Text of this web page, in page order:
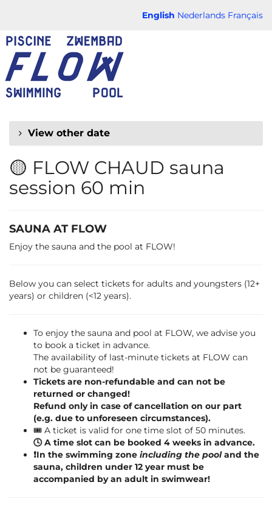
content
English Nederlands Français
FLOW
CHAUD
View other date
🟡 FLOW CHAUD sauna
session 60 min
SAUNA AT FLOW
Enjoy the sauna and the pool at FLOW!
Below you can select tickets for adults and youngsters (12+
years) or children (<12 years).
To enjoy the sauna and pool at FLOW, we advise you
to book a ticket in advance.
The availability of last-minute tickets at FLOW can
not be guaranteed!
Tickets are non-refundable and can not be
returned or changed!
Refund only in case of cancellation on our part
(e.g. due to unforeseen circumstances).
🎟️ A ticket is valid for one time slot of 50 minutes.
🕓 A time slot can be booked 4 weeks in advance.
❗️In the swimming zone including the pooland the
sauna, children under 12 year must be
accompanied by an adult in swimwear!